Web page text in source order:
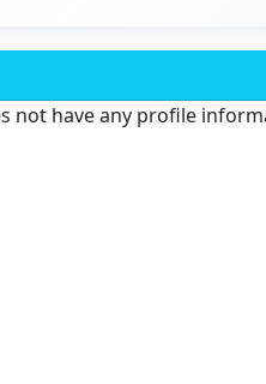
not have any profile